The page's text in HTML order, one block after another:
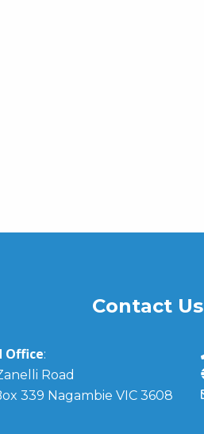
Contact Us
Office:
Road
339 Nagambie VIC 3608